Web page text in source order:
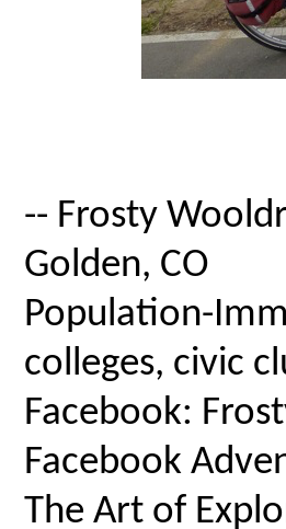
-- Frosty
Golden, CO
Population-
colleges, civic
Facebook:
Facebook
The Art of